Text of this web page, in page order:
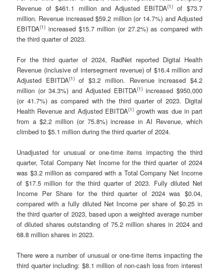
Revenue of $461.1 million and Adjusted EBITDA(1)of $73.7
million. Revenue increased $59.2 million (or 14.7%) and Adjusted
EBITDA(1) increased $15.7 million (or 27.2%) as compared with
the third quarter of 2023.
For the third quarter of 2024, RadNet reported Digital Health
Revenue (inclusive of intersegment revenue) of $16.4 million and
Adjusted EBITDA(1)of $3.2 million. Revenue increased $4.2
million (or 34.3%) and Adjusted EBITDA(1)increased $950,000
(or 41.7%) as compared with the third quarter of 2023. Digital
Health Revenue and Adjusted EBITDA(1)growth was due in part
from a $2.2 million (or 75.8%) increase in AI Revenue, which
climbed to $5.1 million during the third quarter of 2024.
Unadjusted for unusual or one-time items impacting the third
quarter, Total Company Net Income for the third quarter of 2024
was $3.2 million as compared with a Total Company Net Income
of $17.5 million for the third quarter of 2023. Fully diluted Net
Income Per Share for the third quarter of 2024 was $0.04,
compared with a fully diluted Net Income per share of $0.25 in
the third quarter of 2023, based upon a weighted average number
of diluted shares outstanding of 75.2 million shares in 2024 and
68.8 million shares in 2023.
There were a number of unusual or one-time items impacting the
third quarter including: $8.1 million of non-cash loss from interest